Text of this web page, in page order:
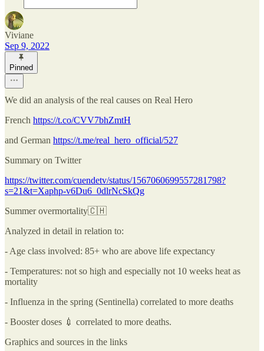
Viviane
Sep 9, 2022
Pinned
We did an analysis of the real causes on Real Hero
French https://t.co/CVV7bhZmtH
and German https://t.me/real_hero_official/527
Summary on Twitter
https://twitter.com/cuendetv/status/1567060699557281798?
s=21&t=Xaphp-v6Du6_0dlrNcSkQg
Summer overmortality🇨🇭
Analyzed in detail in relation to:
- Age class involved: 85+ who are above life expectancy
- Temperatures: not so high and especially not 10 weeks heat as
mortality
- Influenza in the spring (Sentinella) correlated to more deaths
- Booster doses 💉 correlated to more deaths.
Graphics and sources in the links